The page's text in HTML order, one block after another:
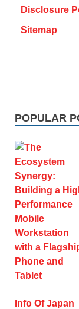
Disclosure
Sitemap
POPULAR
Info Of Japan